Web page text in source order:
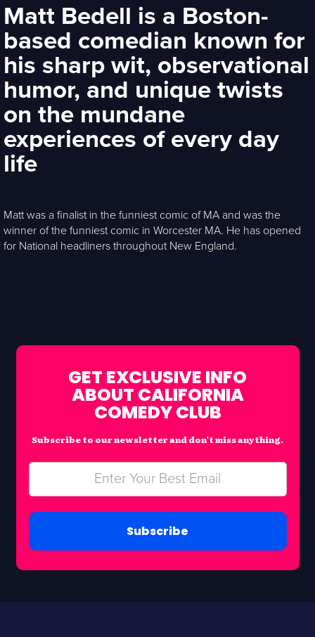
Matt Bedell is a Boston-
based comedian known for
his sharp wit, observational
humor, and unique twists
on the mundane
experiences of every day
life
Matt was a finalist in the funniest comic of MA and was the
winner of the funniest comic in Worcester MA. He has opened
for National headliners throughout New England.
GET EXCLUSIVE INFO
ABOUT CALIFORNIA
COMEDY CLUB
Subscribe to our newsletter and don’t miss anything.
Subscribe